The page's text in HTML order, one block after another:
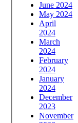
June 2024
May 2024
April
2024
March
2024
February
2024
January
2024
December
2023
November